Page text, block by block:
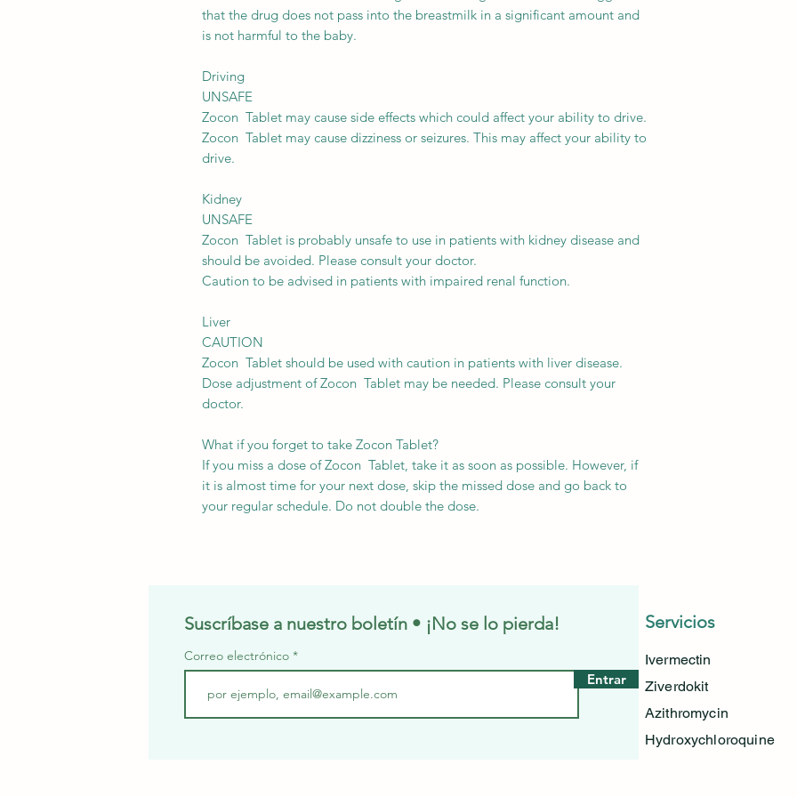
that the drug does not pass into the breastmilk in a significant amount and
is not harmful to the baby.
Driving
UNSAFE
Zocon Tablet may cause side effects which could affect your ability to drive.
Zocon Tablet may cause dizziness or seizures. This may affect your ability to
drive.
Kidney
UNSAFE
Zocon Tablet is probably unsafe to use in patients with kidney disease and
should be avoided. Please consult your doctor.
Caution to be advised in patients with impaired renal function.
Liver
CAUTION
Zocon Tablet should be used with caution in patients with liver disease.
Dose adjustment of Zocon Tablet may be needed. Please consult your
doctor.
What if you forget to take Zocon Tablet?
If you miss a dose of Zocon Tablet, take it as soon as possible. However, if
it is almost time for your next dose, skip the missed dose and go back to
your regular schedule. Do not double the dose.
Suscríbase a nuestro boletín • ¡No se lo pierda!
Correo electrónico
Entrar
Servicios
Ivermectin
Ziverdokit
Azithromycin
Hydroxychloroquine